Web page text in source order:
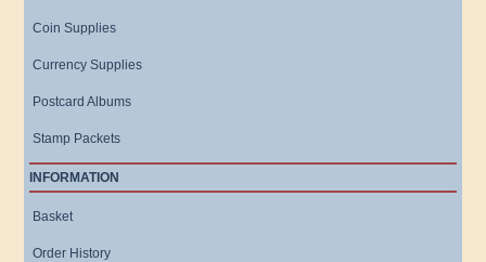
Coin Supplies
Currency Supplies
Postcard Albums
Stamp Packets
INFORMATION
Basket
Order History